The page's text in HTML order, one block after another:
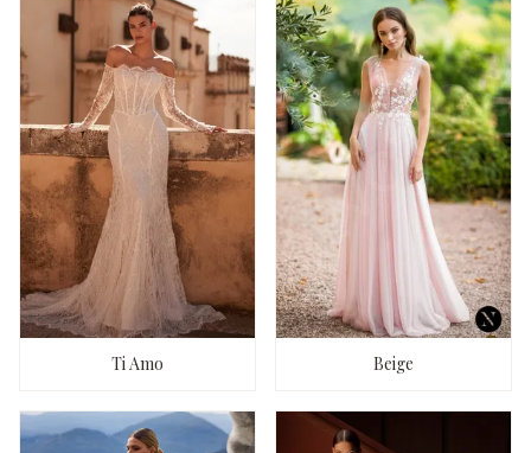
Ti Amo Beige